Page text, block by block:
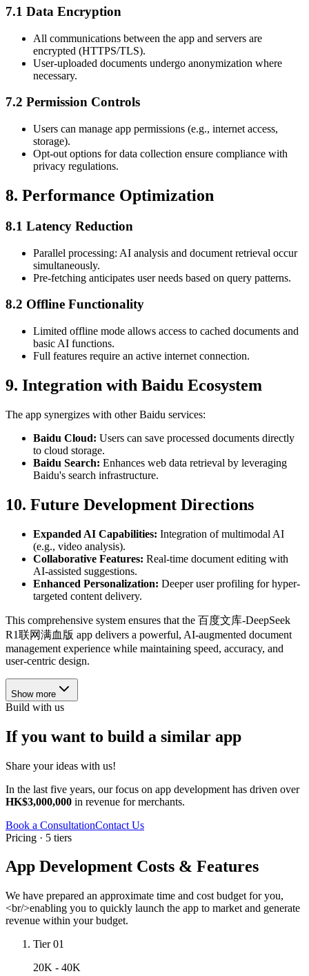
7.1 Data Encryption
All communications between the app and servers are
encrypted (HTTPS/TLS).
User-uploaded documents undergo anonymization where
necessary.
7.2 Permission Controls
Users can manage app permissions (e.g., internet access,
storage).
Opt-out options for data collection ensure compliance with
privacy regulations.
8. Performance Optimization
8.1 Latency Reduction
Parallel processing: AI analysis and document retrieval occur
simultaneously.
Pre-fetching anticipates user needs based on query patterns.
8.2 Offline Functionality
Limited offline mode allows access to cached documents and
basic AI functions.
Full features require an active internet connection.
9. Integration with Baidu Ecosystem
The app synergizes with other Baidu services:
Baidu Cloud: Users can save processed documents directly
to cloud storage.
Baidu Search: Enhances web data retrieval by leveraging
Baidu's search infrastructure.
10. Future Development Directions
Expanded AI Capabilities: Integration of multimodal AI
(e.g., video analysis).
Collaborative Features: Real-time document editing with
AI-assisted suggestions.
Enhanced Personalization: Deeper user profiling for hyper-
targeted content delivery.
This comprehensive system ensures that the 百度文库-DeepSeek
R1联网满血版 app delivers a powerful, AI-augmented document
management experience while maintaining speed, accuracy, and
user-centric design.
Show more
Build with us
If you want to build a similar app
Share your ideas with us!
In the last five years, our focus on app development has driven over
HK$3,000,000 in revenue for merchants.
Book a ConsultationContact Us
Pricing · 5 tiers
App Development Costs & Features
We have prepared an approximate time and cost budget for you,
<br/>enabling you to quickly launch the app to market and generate
revenue within your budget.
Tier 01
20K - 40K